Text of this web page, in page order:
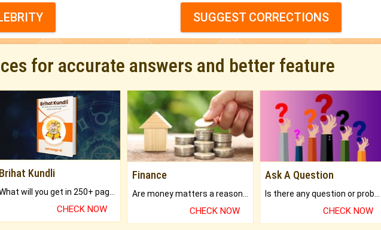
SUGGEST CORRECTIONS
for accurate answers and better feature
Brihat Kundli
CHECK NOW
Finance
CHECK NOW
Ask A Question
CHECK NOW